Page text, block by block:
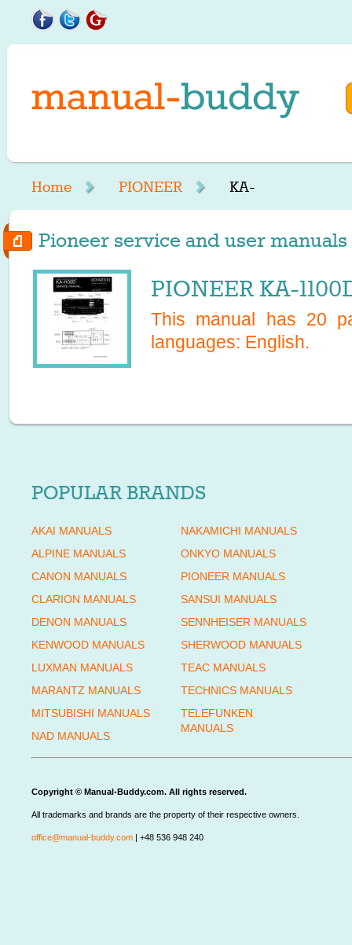
Home PIONEER KA-
Pioneer service and user
PIONEER KA-
This manual has 20
languages: English.
POPULAR BRANDS
AKAI MANUALS
ALPINE MANUALS
CANON MANUALS
CLARION MANUALS
DENON MANUALS
KENWOOD MANUALS
LUXMAN MANUALS
MARANTZ MANUALS
MITSUBISHI MANUALS
NAD MANUALS
NAKAMICHI MANUALS
ONKYO MANUALS
PIONEER MANUALS
SANSUI MANUALS
SENNHEISER MANUALS
SHERWOOD MANUALS
TEAC MANUALS
TECHNICS MANUALS
TELEFUNKEN
MANUALS
Copyright © Manual-Buddy.com. All rights reserved.
All trademarks and brands are the property of their respective owners.
office@manual-buddy.com | +48 536 948 240